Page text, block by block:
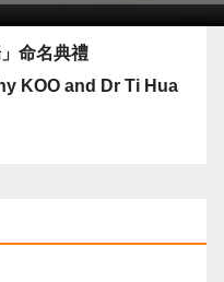
命名典禮
KOO and Dr Ti Hua